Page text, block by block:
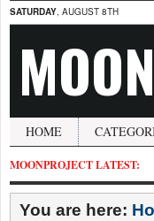
SATURDAY, AUGUST 8TH
HOME
MOONPROJECT LATEST:
You are here: